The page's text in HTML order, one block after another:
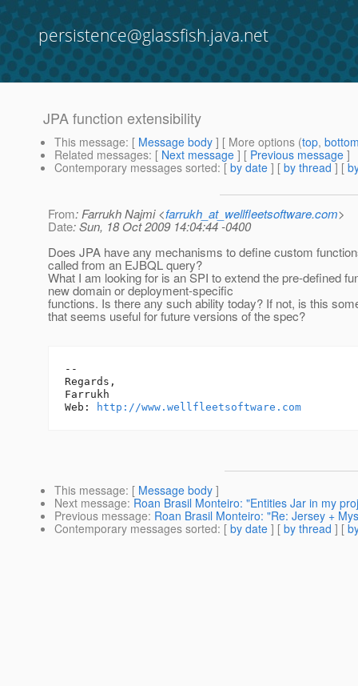
persistence@glassfish.java.net
JPA function extensibility
This message: [ Message body ] [ More options (top,
Related messages: [ Next message ] [ Previous message ]
Contemporary messages sorted: [ by date ] [ by thread ] [
From: Farrukh Najmi <farrukh_at_wellfleetsoftware.com>
Date: Sun, 18 Oct 2009 14:04:44 -0400
Does JPA have any mechanisms to define custom
called from an EJBQL query?
What I am looking for is an SPI to extend the pre-defined
new domain or deployment-specific
functions. Is there any such ability today? If not, is this
that seems useful for future versions of the spec?
--
Regards,
Farrukh
Web:
http://www.wellfleetsoftware.com
This message: [ Message body ]
Next message: Roan Brasil Monteiro: "Entities Jar in my
Previous message: Roan Brasil Monteiro: "Re: Jersey +
Contemporary messages sorted: [ by date ] [ by thread ] [